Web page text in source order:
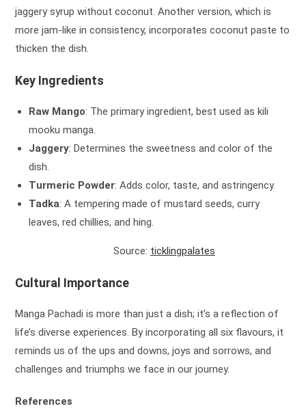
jaggery syrup without coconut. Another version, which is
more jam-like in consistency, incorporates coconut paste to
thicken the dish.
Key Ingredients
Raw Mango: The primary ingredient, best used as kili
mooku manga.
Jaggery: Determines the sweetness and color of the
dish.
Turmeric Powder: Adds color, taste, and astringency.
Tadka: A tempering made of mustard seeds, curry
leaves, red chillies, and hing.
Source: ticklingpalates
Cultural Importance
Manga Pachadi is more than just a dish; it’s a reflection of
life’s diverse experiences. By incorporating all six flavours, it
reminds us of the ups and downs, joys and sorrows, and
challenges and triumphs we face in our journey.
References